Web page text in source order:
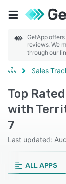
GetApp
reviews. We
through our
Sales
Top
with
7
Last updated:
ALL APPS